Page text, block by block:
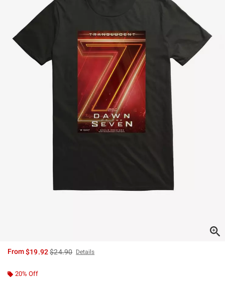
From$19.92is sales price, the original price is
$24.90 Details
20% Off